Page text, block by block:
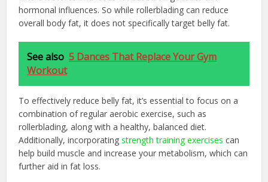
hormonal influences. So while rollerblading can reduce
overall body fat, it does not specifically target belly fat.
See also 5 Dances That Replace Your Gym
Workout
To effectively reduce belly fat, it’s essential to focus on a
combination of regular aerobic exercise, such as
rollerblading, along with a healthy, balanced diet.
Additionally, incorporatingstrength training exercises can
help build muscle and increase your metabolism, which can
further aid in fat loss.